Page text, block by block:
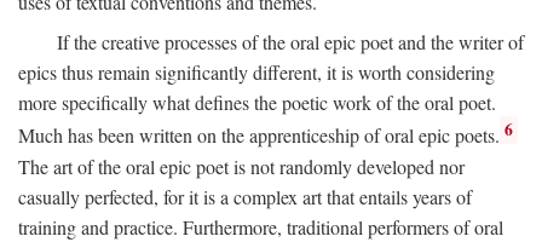
If the creative processes of the oral epic poet and the writer of
epics thus remain significantly different, it is worth considering
more specifically what defines the poetic work of the oral poet.
Much has been written on the apprenticeship of oral epic poets. 6
The art of the oral epic poet is not randomly developed nor
casually perfected, for it is a complex art that entails years of
training and practice. Furthermore, traditional performers of oral